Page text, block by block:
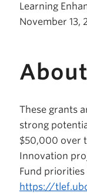
Learning
November 13,
These grants
strong
$50,000 over
Innovation
Fund
https://